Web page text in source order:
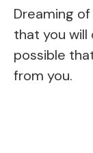
Dreaming
that you will
possible
from you.